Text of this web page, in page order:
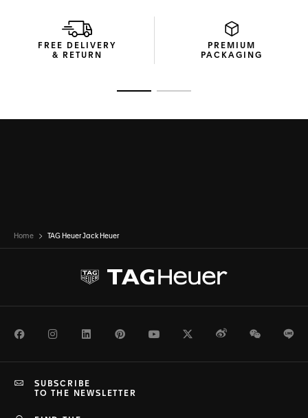
FREE DELIVERY
& RETURN
PREMIUM
PACKAGING
Home TAG Heuer Jack Heuer
FacebookInstagramLinkedInPinterestYoutubeTwitterWeiboWeChat
SUBSCRIBE
TO THE NEWSLETTER